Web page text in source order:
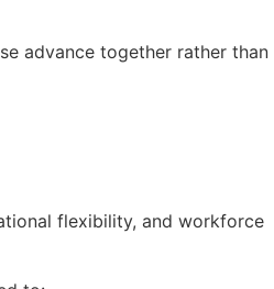
advance together rather than
flexibility, and workforce